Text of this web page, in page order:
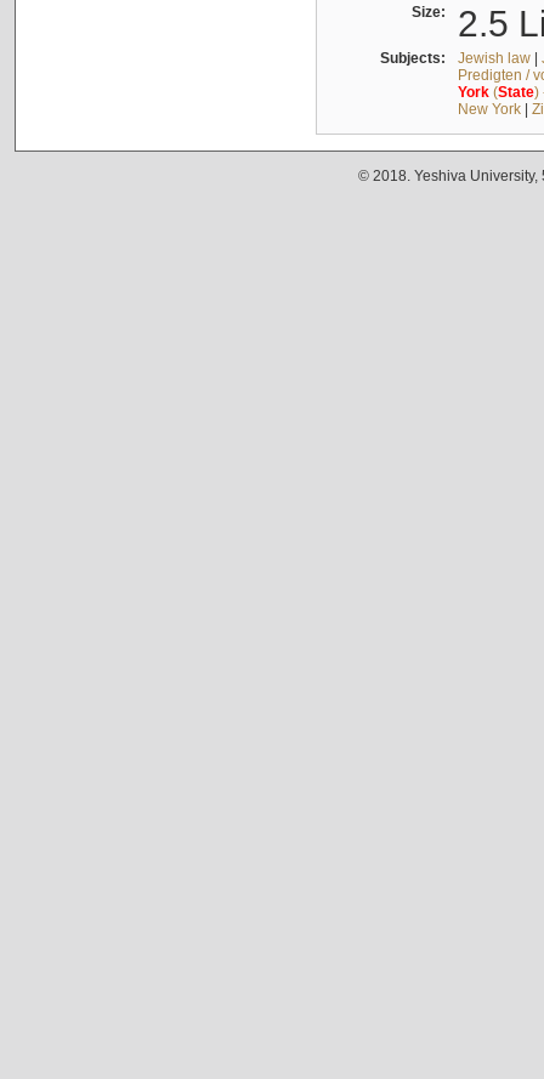
Size: 2.5
Subjects: Jewish law|
Predigten /
York(State)
New York|
© 2018. Yeshiva University,